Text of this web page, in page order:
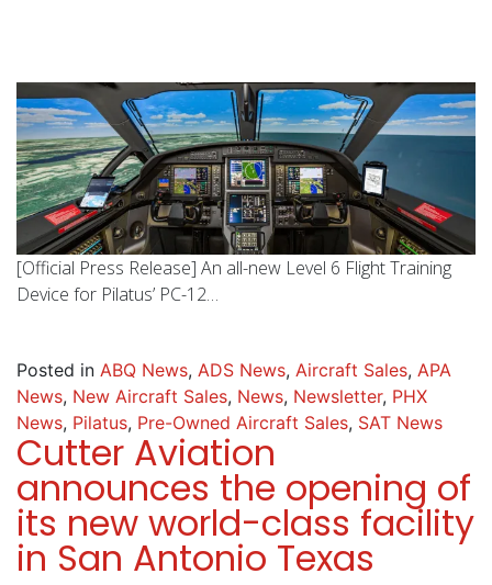
[Official Press Release] An all-new Level 6 Flight Training
Device for Pilatus’ PC-12…
Posted in ABQ News, ADS News, Aircraft Sales, APA
News, New Aircraft Sales, News, Newsletter, PHX
News, Pilatus, Pre-Owned Aircraft Sales, SAT News
Cutter Aviation
announces the opening of
its new world-class facility
in San Antonio Texas